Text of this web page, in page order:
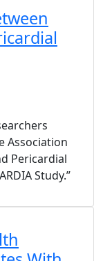
Association
Pericardial
Study.”